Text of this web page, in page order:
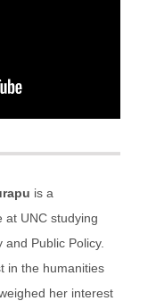
is a
at UNC studying
and Public Policy.
in the humanities
her interest